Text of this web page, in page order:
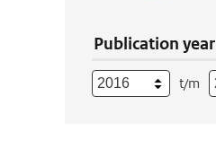
Publication year
t/m